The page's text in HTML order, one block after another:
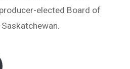
elected Board of